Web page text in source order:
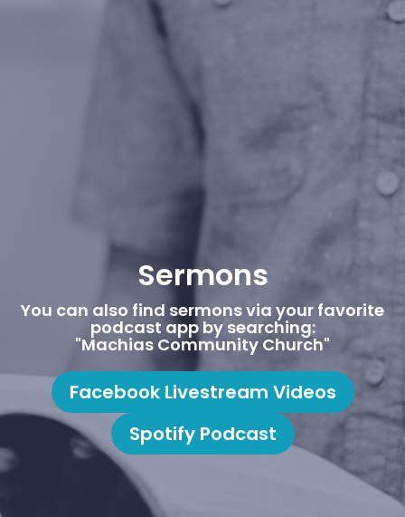
Sermons
You can also find sermons via your favorite
podcast app by searching:
"Machias Community Church"
Facebook Livestream Videos
Spotify Podcast